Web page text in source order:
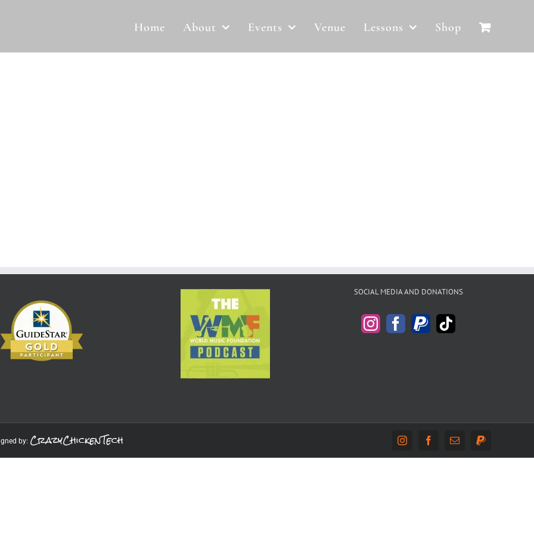
Home About Events Venue Lessons Shop
SOCIAL MEDIA AND DONATIONS
by: CrazyChickenTech InstagramFacebookEmail PayPal